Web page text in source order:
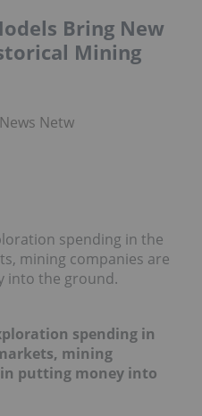
Bring New
Mining
Network
spending in the
mining companies are
into the ground.
spending in
mining
putting money into